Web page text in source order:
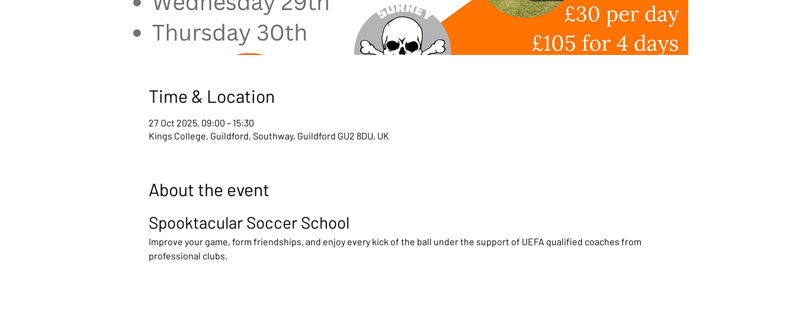
Time & Location
27 Oct 2025, 09:00 – 15:30
Kings College, Guildford, Southway, Guildford GU2 8DU, UK
About the event
Spooktacular Soccer School
Improve your game, form friendships, and enjoy every kick of the ball under the support of UEFA qualified coaches from
professional clubs.